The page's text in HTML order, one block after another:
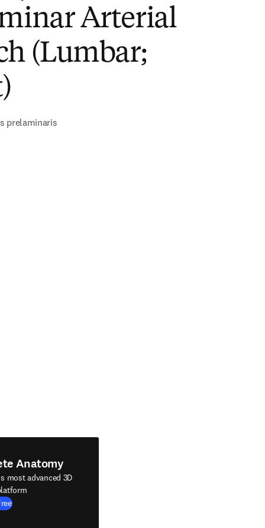
Arterial
(Lumbar;
prelaminaris
Anatomy
most advanced 3D